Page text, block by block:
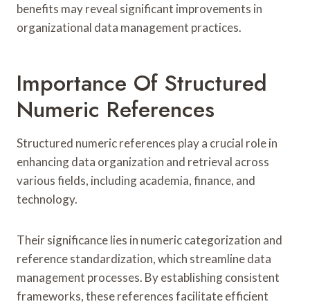
benefits may reveal significant improvements in
organizational data management practices.
Importance Of Structured
Numeric References
Structured numeric references play a crucial role in
enhancing data organization and retrieval across
various fields, including academia, finance, and
technology.
Their significance lies in numeric categorization and
reference standardization, which streamline data
management processes. By establishing consistent
frameworks, these references facilitate efficient